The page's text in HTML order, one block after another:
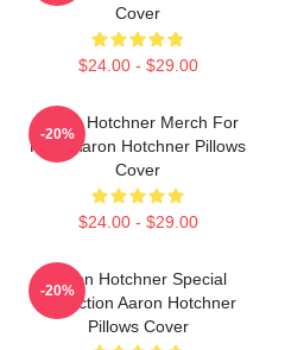
Cover
$24.00 - $29.00
Aaron Hotchner Merch For
Fans Aaron Hotchner Pillows
Cover
$24.00 - $29.00
-20%
Aaron Hotchner Special
Collection Aaron Hotchner
Pillows Cover
-20%